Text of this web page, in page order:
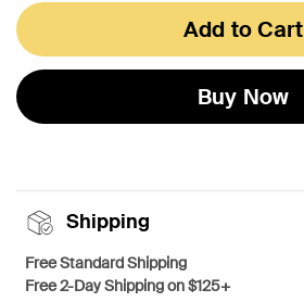
Add to Cart
Buy Now
Shipping
Free Standard Shipping
Free 2-Day Shipping on $125+